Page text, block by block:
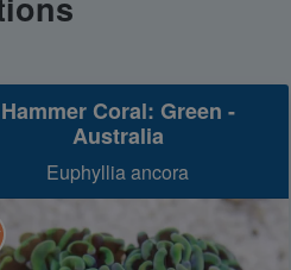
Hammer Coral: Green -
Australia
Euphyllia ancora